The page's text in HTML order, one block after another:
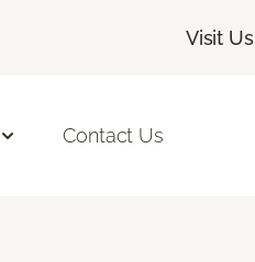
Visit Us|
Contact Us